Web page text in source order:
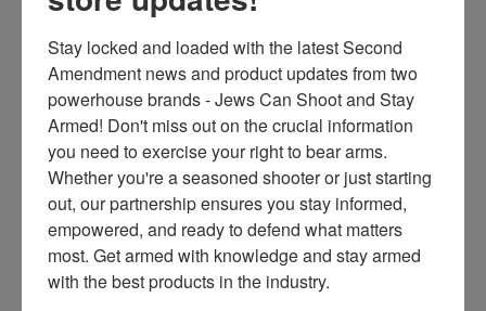
ur
ce
s
thr
ee
ti
m
es
m
Stay locked and loaded with the latest Second
Amendment news and product updates from two
powerhouse brands - Jews Can Shoot and Stay
Armed! Don't miss out on the crucial information
you need to exercise your right to bear arms.
Whether you're a seasoned shooter or just starting
out, our partnership ensures you stay informed,
empowered, and ready to defend what matters
most. Get armed with knowledge and stay armed
with the best products in the industry.